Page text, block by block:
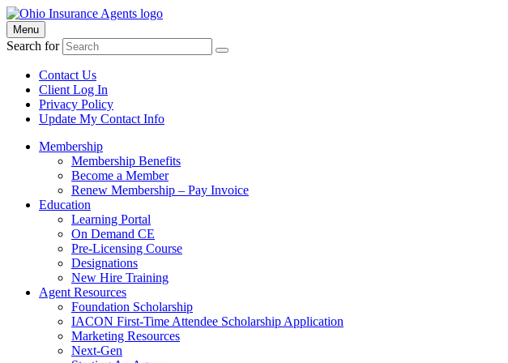
Menu
Search for
Contact Us
Client Log In
Privacy Policy
Update My Contact Info
Membership
Membership Benefits
Become a Member
Renew Membership – Pay Invoice
Education
Learning Portal
On Demand CE
Pre-Licensing Course
Designations
New Hire Training
Agent Resources
Foundation Scholarship
IACON First-Time Attendee Scholarship Application
Marketing Resources
Next-Gen